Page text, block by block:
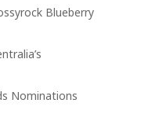
Blueberry
Nominations